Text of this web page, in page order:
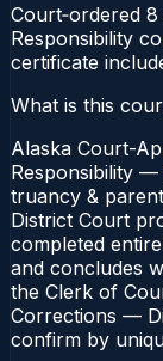
Court‑ordered
Responsibility
certificate
What is this
Alaska Court-
Responsibility
truancy &
District Court
completed
and concludes
the Clerk of
Corrections —
confirm by